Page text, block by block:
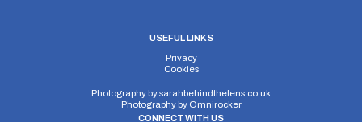
USEFUL LINKS
Privacy
Cookies
Photography bysarahbehindthelens.co.uk
Photography by Omnirocker
CONNECT WITH US